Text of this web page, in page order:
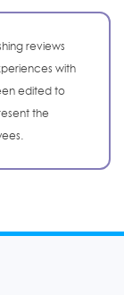
reviews
with
edited to
the